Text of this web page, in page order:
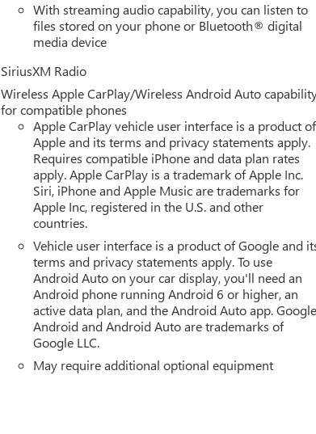
With streaming audio capability, you can listen to
files stored on your phone or Bluetooth® digital
media device
SiriusXM Radio
Wireless Apple CarPlay/Wireless Android Auto
for compatible phones
Apple CarPlay vehicle user interface is a product of
Apple and its terms and privacy statements apply.
Requires compatible iPhone and data plan rates
apply. Apple CarPlay is a trademark of Apple Inc.
Siri, iPhone and Apple Music are trademarks for
Apple Inc, registered in the U.S. and other
countries.
Vehicle user interface is a product of Google and
terms and privacy statements apply. To use
Android Auto on your car display, you'll need an
Android phone running Android 6 or higher, an
active data plan, and the Android Auto app.
Android and Android Auto are trademarks of
Google LLC.
May require additional optional equipment